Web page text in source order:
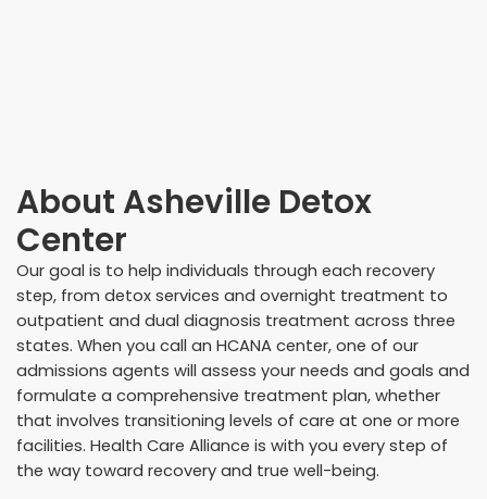
About Asheville Detox
Center
Our goal is to help individuals through each recovery
step, from detox services and overnight treatment to
outpatient and dual diagnosis treatment across three
states. When you call an HCANA center, one of our
admissions agents will assess your needs and goals and
formulate a comprehensive treatment plan, whether
that involves transitioning levels of care at one or more
facilities. Health Care Alliance is with you every step of
the way toward recovery and true well-being.